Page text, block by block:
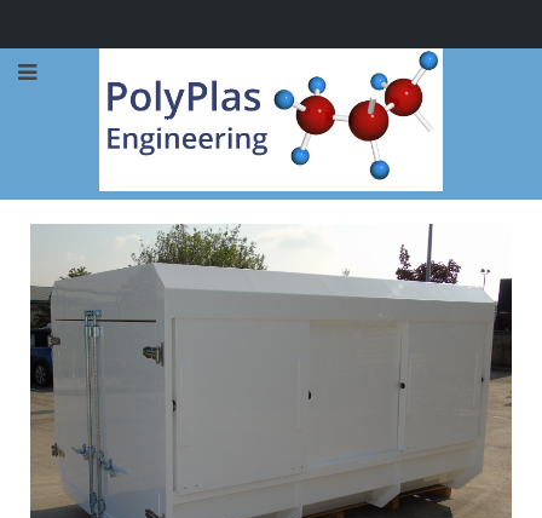
Call Now: 0114 248 1973